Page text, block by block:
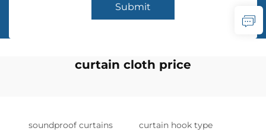
Submit
curtain cloth price
soundproof curtains curtain hook type